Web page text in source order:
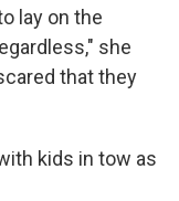
lay on the
she
that they
kids in tow as